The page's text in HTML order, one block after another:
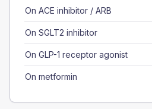
On ACE inhibitor / ARB
On SGLT2 inhibitor
On GLP-1 receptor agonist
On metformin